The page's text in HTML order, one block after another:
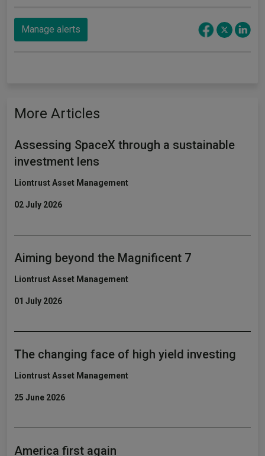
Manage alerts
More Articles
Assessing SpaceX through a sustainable
investment lens
Liontrust Asset Management
02 July 2026
Aiming beyond the Magnificent 7
Liontrust Asset Management
01 July 2026
The changing face of high yield investing
Liontrust Asset Management
25 June 2026
America first again